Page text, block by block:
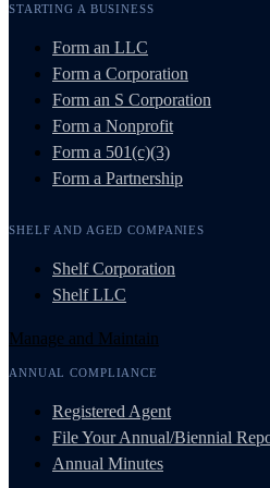
STARTING A BUSINESS
Form an LLC
Form a Corporation
Form an S Corporation
Form a Nonprofit
Form a 501(c)(3)
Form a Partnership
SHELF AND AGED COMPANIES
Shelf Corporation
Shelf LLC
Manage and Maintain
ANNUAL COMPLIANCE
Registered Agent
File Your Annual/Biennial
Annual Minutes